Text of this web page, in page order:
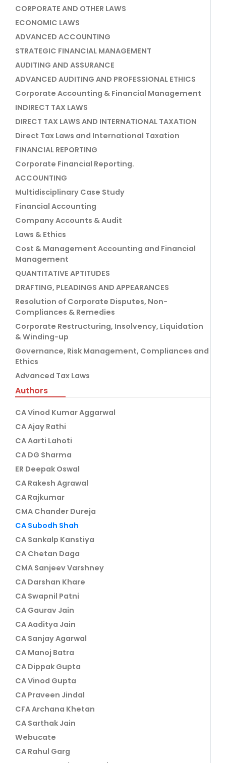
CORPORATE AND OTHER LAWS
ECONOMIC LAWS
ADVANCED ACCOUNTING
STRATEGIC FINANCIAL MANAGEMENT
AUDITING AND ASSURANCE
ADVANCED AUDITING AND PROFESSIONAL ETHICS
Corporate Accounting & Financial Management
INDIRECT TAX LAWS
DIRECT TAX LAWS AND INTERNATIONAL TAXATION
Direct Tax Laws and International Taxation
FINANCIAL REPORTING
Corporate Financial Reporting.
ACCOUNTING
Multidisciplinary Case Study
Financial Accounting
Company Accounts & Audit
Laws & Ethics
Cost & Management Accounting and Financial
Management
QUANTITATIVE APTITUDES
DRAFTING, PLEADINGS AND APPEARANCES
Resolution of Corporate Disputes, Non-
Compliances & Remedies
Corporate Restructuring, Insolvency, Liquidation
& Winding-up
Governance, Risk Management, Compliances and
Ethics
Advanced Tax Laws
Authors
CA Vinod Kumar Aggarwal
CA Ajay Rathi
CA Aarti Lahoti
CA DG Sharma
ER Deepak Oswal
CA Rakesh Agrawal
CA Rajkumar
CMA Chander Dureja
CA Subodh Shah
CA Sankalp Kanstiya
CA Chetan Daga
CMA Sanjeev Varshney
CA Darshan Khare
CA Swapnil Patni
CA Gaurav Jain
CA Aaditya Jain
CA Sanjay Agarwal
CA Manoj Batra
CA Dippak Gupta
CA Vinod Gupta
CA Praveen Jindal
CFA Archana Khetan
CA Sarthak Jain
Webucate
CA Rahul Garg